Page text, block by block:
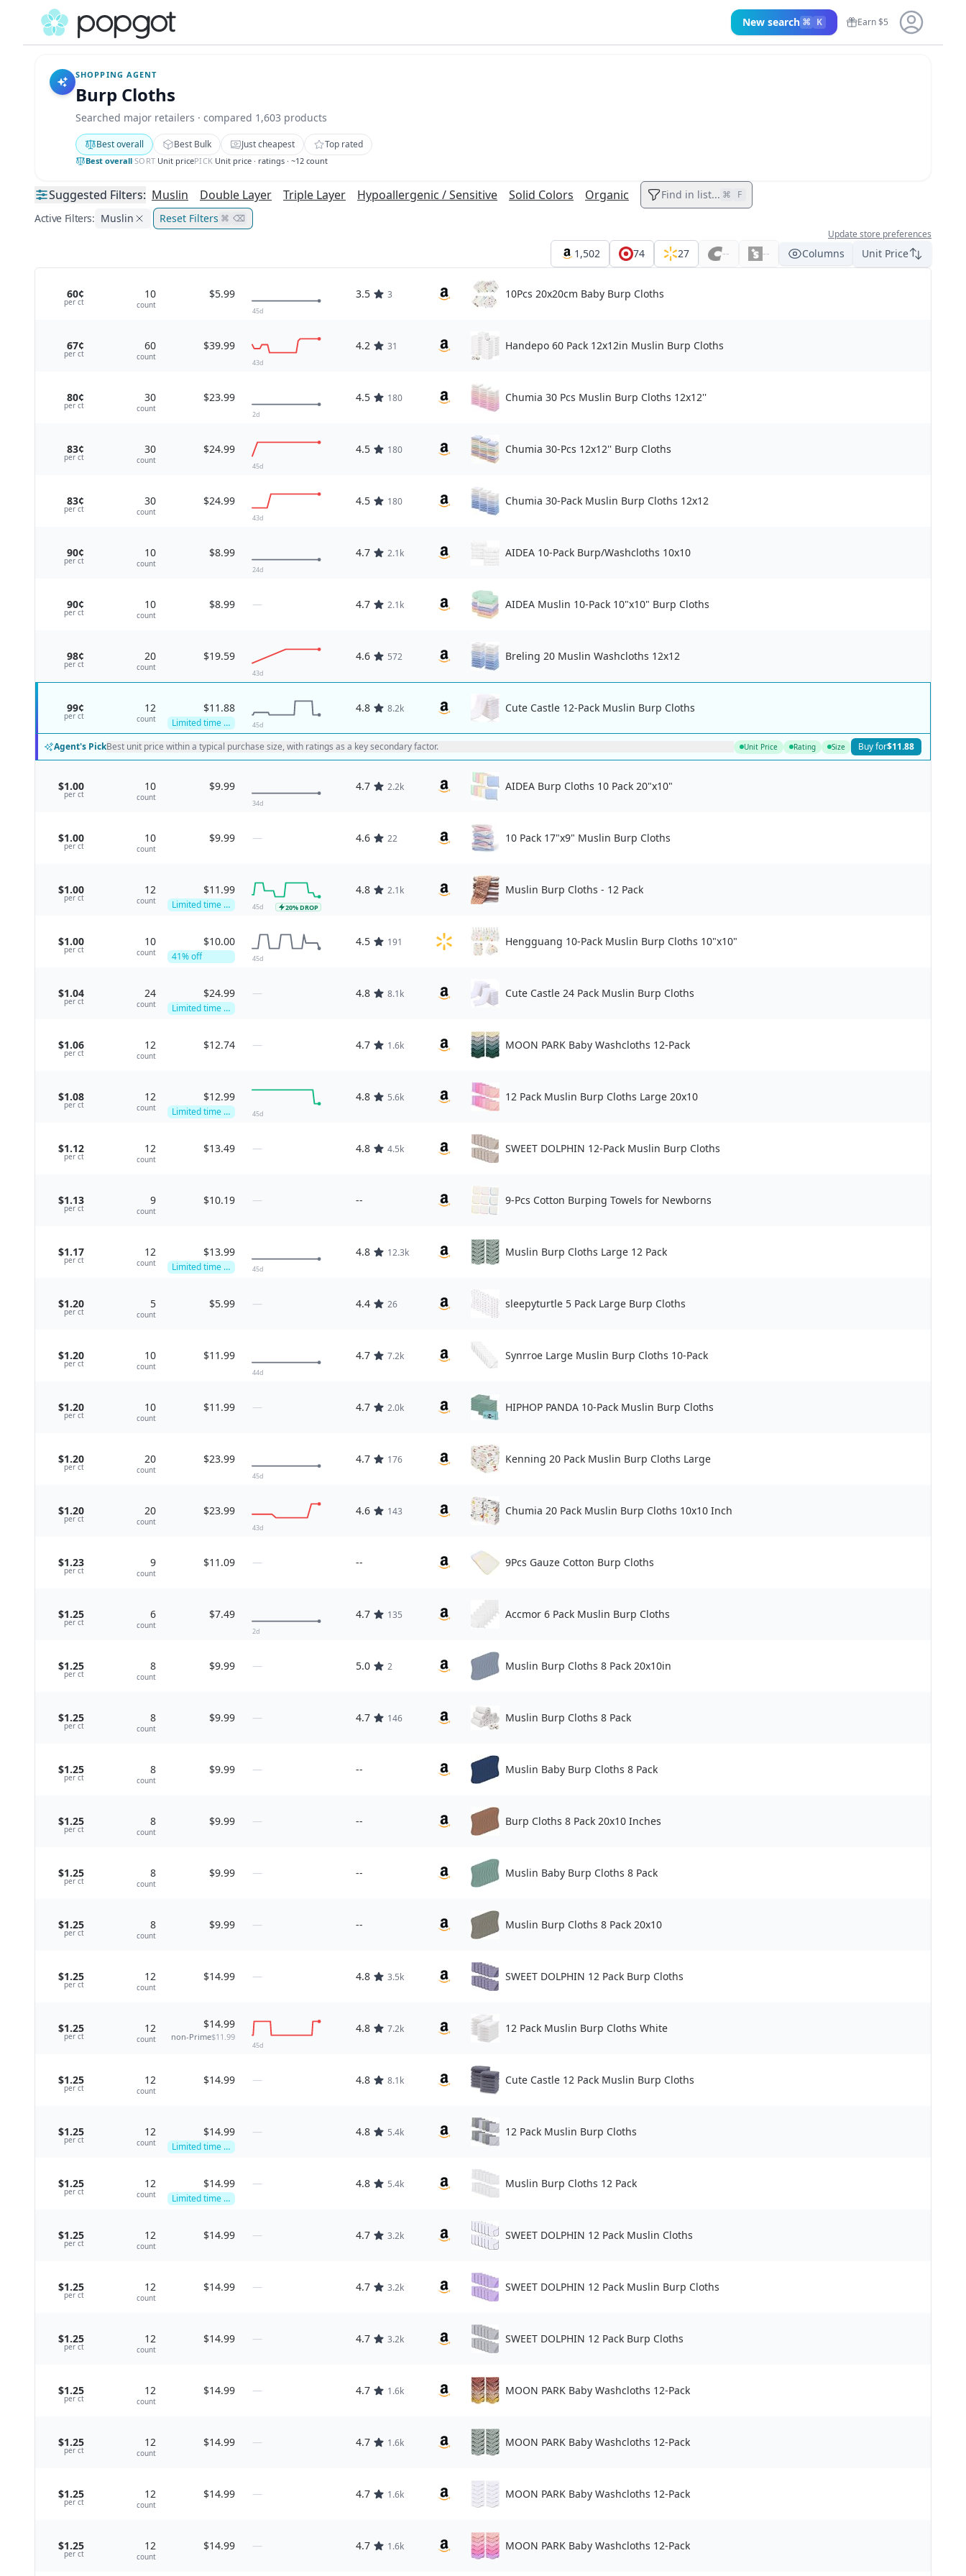
New search ⌘ K Earn $5
SHOPPING AGENT
Burp Cloths
Searched major retailers · compared 1,603 products
Best overall Best Bulk Just cheapest Top rated
Best overall·SORT Unit pricePICK Unit price · ratings · ~12 count
Suggested Filters: Muslin Double Layer Triple Layer Hypoallergenic / Sensitive Solid Colors Organic Find in list... ⌘ F
Active Filters: Muslin Reset Filters ⌘ ⌫
Update store preferences
1,502 74 27 -- -- Columns Unit Price
60¢
per ct
10
count
$5.99
45d
3.5 3 10Pcs 20x20cm Baby Burp Cloths
67¢
per ct
60
count
$39.99
43d
4.2 31 Handepo 60 Pack 12x12in Muslin Burp Cloths
80¢
per ct
30
count
$23.99
2d
4.5 180 Chumia 30 Pcs Muslin Burp Cloths 12x12''
83¢
per ct
30
count
$24.99
45d
4.5 180 Chumia 30-Pcs 12x12'' Burp Cloths
83¢
per ct
30
count
$24.99
43d
4.5 180 Chumia 30-Pack Muslin Burp Cloths 12x12
90¢
per ct
10
count
$8.99
24d
4.7 2.1k AIDEA 10-Pack Burp/Washcloths 10x10
90¢
per ct
10
count
$8.99 — 4.7 2.1k AIDEA Muslin 10-Pack 10"x10" Burp Cloths
98¢
per ct
20
count
$19.59
43d
4.6 572 Breling 20 Muslin Washcloths 12x12
99¢
per ct
12
count
$11.88
Limited time deal 45d
4.8 8.2k Cute Castle 12-Pack Muslin Burp Cloths
Agent's PickBest unit price within a typical purchase size, with ratings as a key secondary factor. Unit Price Rating Size Buy for$11.88
$1.00
per ct
10
count
$9.99
34d
4.7 2.2k AIDEA Burp Cloths 10 Pack 20"x10"
$1.00
per ct
10
count
$9.99 — 4.6 22 10 Pack 17"x9" Muslin Burp Cloths
$1.00
per ct
12
count
$11.99
Limited time deal 45d 20% DROP
4.8 2.1k Muslin Burp Cloths - 12 Pack
$1.00
per ct
10
count
$10.00
41% off 45d
4.5 191 Hengguang 10-Pack Muslin Burp Cloths 10"x10"
$1.04
per ct
24
count
$24.99
Limited time deal
— 4.8 8.1k Cute Castle 24 Pack Muslin Burp Cloths
$1.06
per ct
12
count
$12.74 — 4.7 1.6k MOON PARK Baby Washcloths 12-Pack
$1.08
per ct
12
count
$12.99
Limited time deal 45d
4.8 5.6k 12 Pack Muslin Burp Cloths Large 20x10
$1.12
per ct
12
count
$13.49 — 4.8 4.5k SWEET DOLPHIN 12-Pack Muslin Burp Cloths
$1.13
per ct
9
count
$10.19 — -- 9-Pcs Cotton Burping Towels for Newborns
$1.17
per ct
12
count
$13.99
Limited time deal 45d
4.8 12.3k Muslin Burp Cloths Large 12 Pack
$1.20
per ct
5
count
$5.99 — 4.4 26 sleepyturtle 5 Pack Large Burp Cloths
$1.20
per ct
10
count
$11.99
44d
4.7 7.2k Synrroe Large Muslin Burp Cloths 10-Pack
$1.20
per ct
10
count
$11.99 — 4.7 2.0k HIPHOP PANDA 10-Pack Muslin Burp Cloths
$1.20
per ct
20
count
$23.99
45d
4.7 176 Kenning 20 Pack Muslin Burp Cloths Large
$1.20
per ct
20
count
$23.99
43d
4.6 143 Chumia 20 Pack Muslin Burp Cloths 10x10 Inch
$1.23
per ct
9
count
$11.09 — -- 9Pcs Gauze Cotton Burp Cloths
$1.25
per ct
6
count
$7.49
2d
4.7 135 Accmor 6 Pack Muslin Burp Cloths
$1.25
per ct
8
count
$9.99 — 5.0 2 Muslin Burp Cloths 8 Pack 20x10in
$1.25
per ct
8
count
$9.99 — 4.7 146 Muslin Burp Cloths 8 Pack
$1.25
per ct
8
count
$9.99 — -- Muslin Baby Burp Cloths 8 Pack
$1.25
per ct
8
count
$9.99 — -- Burp Cloths 8 Pack 20x10 Inches
$1.25
per ct
8
count
$9.99 — -- Muslin Baby Burp Cloths 8 Pack
$1.25
per ct
8
count
$9.99 — -- Muslin Burp Cloths 8 Pack 20x10
$1.25
per ct
12
count
$14.99 — 4.8 3.5k SWEET DOLPHIN 12 Pack Burp Cloths
$1.25
per ct
12
count
$14.99
non-Prime$11.99
45d
4.8 7.2k 12 Pack Muslin Burp Cloths White
$1.25
per ct
12
count
$14.99 — 4.8 8.1k Cute Castle 12 Pack Muslin Burp Cloths
$1.25
per ct
12
count
$14.99
Limited time deal
— 4.8 5.4k 12 Pack Muslin Burp Cloths
$1.25
per ct
12
count
$14.99
Limited time deal
— 4.8 5.4k Muslin Burp Cloths 12 Pack
$1.25
per ct
12
count
$14.99 — 4.7 3.2k SWEET DOLPHIN 12 Pack Muslin Cloths
$1.25
per ct
12
count
$14.99 — 4.7 3.2k SWEET DOLPHIN 12 Pack Muslin Burp Cloths
$1.25
per ct
12
count
$14.99 — 4.7 3.2k SWEET DOLPHIN 12 Pack Burp Cloths
$1.25
per ct
12
count
$14.99 — 4.7 1.6k MOON PARK Baby Washcloths 12-Pack
$1.25
per ct
12
count
$14.99 — 4.7 1.6k MOON PARK Baby Washcloths 12-Pack
$1.25
per ct
12
count
$14.99 — 4.7 1.6k MOON PARK Baby Washcloths 12-Pack
$1.25
per ct
12
count
$14.99 — 4.7 1.6k MOON PARK Baby Washcloths 12-Pack